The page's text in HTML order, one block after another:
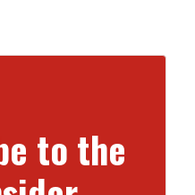
to the